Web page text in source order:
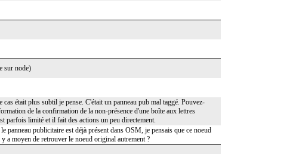
sur node)
était plus subtil je pense. C'était un panneau pub mal taggé. Pouvez-
de la confirmation de la non-présence d'une boîte aux lettres
parfois limité et il fait des actions un peu directement.
panneau publicitaire est déjà présent dans OSM, je pensais que ce noeud
a moyen de retrouver le noeud original autrement ?